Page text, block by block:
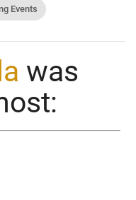
Events
was